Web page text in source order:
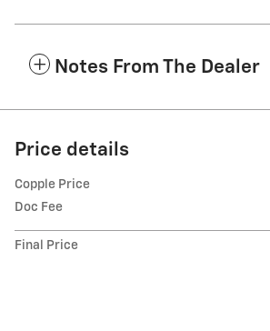
Notes From The Dealer
Price details
Copple Price
Doc Fee
Final Price